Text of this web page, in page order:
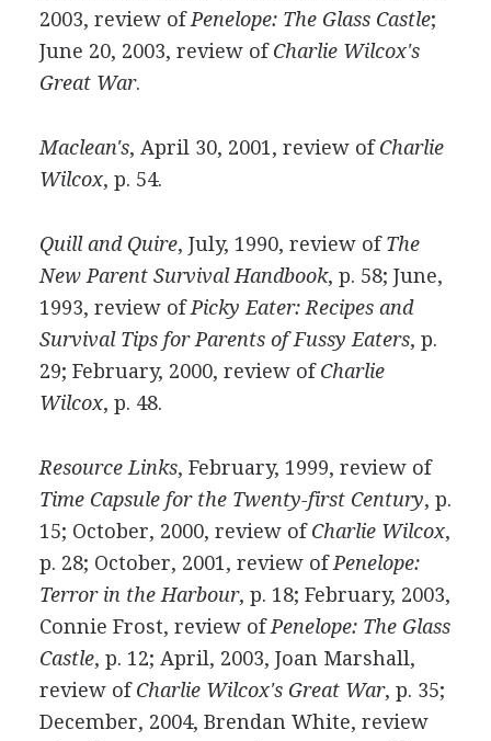
2003, review ofPenelope: The Glass Castle;
June 20, 2003, review ofCharlie Wilcox's
Great War.
Maclean's, April 30, 2001, review ofCharlie
Wilcox, p. 54.
Quill and Quire, July, 1990, review ofThe
New Parent Survival Handbook, p. 58; June,
1993, review ofPicky Eater: Recipes and
Survival Tips for Parents of Fussy Eaters, p.
29; February, 2000, review ofCharlie
Wilcox, p. 48.
Resource Links, February, 1999, review of
Time Capsule for the Twenty-first Century, p.
15; October, 2000, review ofCharlie Wilcox,
p. 28; October, 2001, review ofPenelope:
Terror in the Harbour, p. 18; February, 2003,
Connie Frost, review ofPenelope: The Glass
Castle, p. 12; April, 2003, Joan Marshall,
review ofCharlie Wilcox's Great War, p. 35;
December, 2004, Brendan White, review